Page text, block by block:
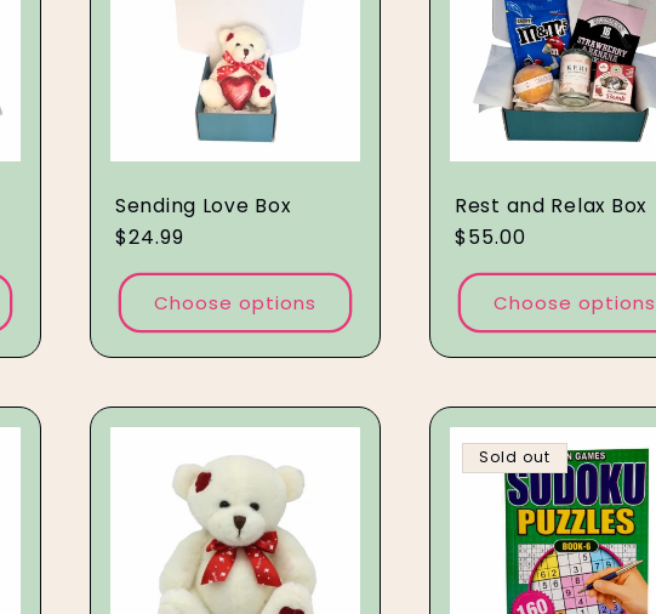
Sending Love Box
Regular
price
$24.99
Choose options
Rest and Relax Box
Regular
price
$55.00
Choose options
Sold out